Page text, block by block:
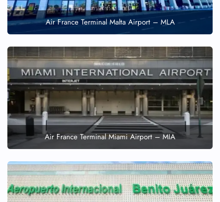
Air France Terminal Malta Airport – MLA
Air France Terminal Miami Airport – MIA